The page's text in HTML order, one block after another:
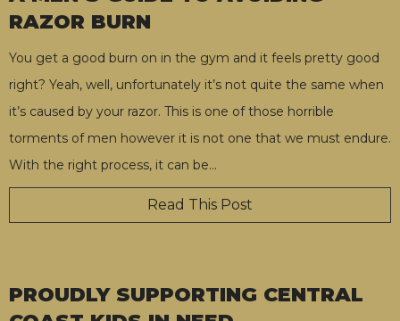
RAZOR BURN
You get a good burn on in the gym and it feels pretty good
right? Yeah, well, unfortunately it’s not quite the same when
it’s caused by your razor. This is one of those horrible
torments of men however it is not one that we must endure.
With the right process, it can be…
Read This Post
PROUDLY SUPPORTING CENTRAL